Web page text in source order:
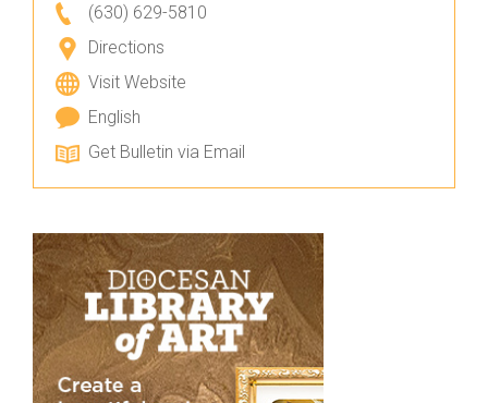
(630) 629-5810
Directions
Visit Website
English
Get Bulletin via Email